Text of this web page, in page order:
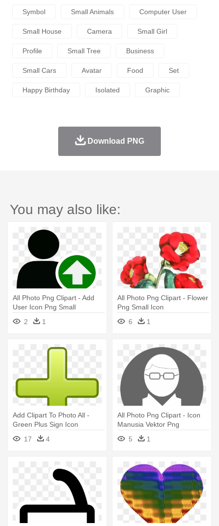
Symbol Small Animals Computer User
Small House Camera Small Girl
Profile Small Tree Business
Small Cars Avatar Food Set
Happy Birthday Isolated Graphic
Download PNG
You may also like:
All Photo Png Clipart - Add
User Icon Png Small
2
1
All Photo Png Clipart - Flower
Png Small Icon
6
1
Add Clipart To Photo All -
Green Plus Sign Icon
17
4
All Photo Png Clipart - Icon
Manusia Vektor Png
5
1